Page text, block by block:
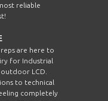
reliable
are here to
for Industrial
LCD.
to technical
completely